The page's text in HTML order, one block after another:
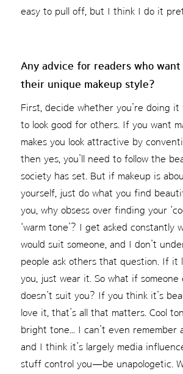
easy to pull off, but I think I do it
Any advice for readers who
their unique makeup style?
First, decide whether you’re doing
to look good for others. If you want
makes you look attractive by
then yes, you’ll need to follow the
society has set. But if makeup is
yourself, just do what you find
you, why obsess over finding your
‘warm tone’? I get asked constantly
would suit someone, and I don’t
people ask others that question. If it
you, just wear it. So what if someone
doesn’t suit you? If you think it’s
love it, that’s all that matters. Cool
bright tone... I can’t even remember
and I think it’s largely media
stuff control you—be unapologetic.